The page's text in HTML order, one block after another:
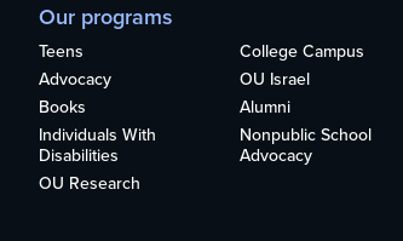
Our programs
Teens
College Campus
Advocacy
OU Israel
Books
Alumni
Individuals With
Disabilities
Nonpublic School
Advocacy
OU Research